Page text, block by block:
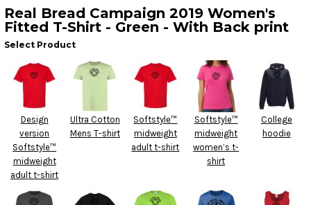
Real Bread Campaign 2019 Women's
Fitted T-Shirt - Green - With Back print
Select Product
Design
version
Softstyle™
midweight
adult t-shirt
Ultra Cotton
Mens T-shirt
Softstyle™
midweight
adult t-shirt
Softstyle™
midweight
women’s t-
shirt
College
hoodie